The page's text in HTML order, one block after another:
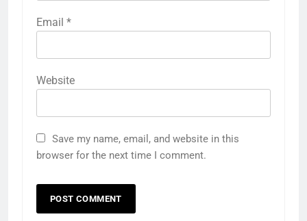
Email *
Website
Save my name, email, and website in this
browser for the next time I comment.